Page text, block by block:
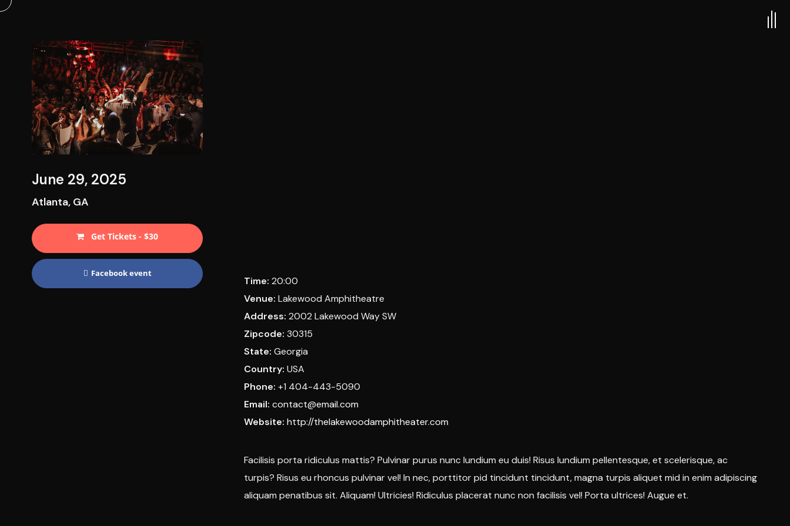
June 29, 2025
Atlanta, GA
Get Tickets - $30
Facebook event
Time: 20:00
Venue: Lakewood Amphitheatre
Address: 2002 Lakewood Way SW
Zipcode: 30315
State: Georgia
Country: USA
Phone: +1 404-443-5090
Email: contact@email.com
Website: http://thelakewoodamphitheater.com
Facilisis porta ridiculus mattis? Pulvinar purus nunc lundium eu duis! Risus lundium pellentesque, et scelerisque, ac
turpis? Risus eu rhoncus pulvinar vel! In nec, porttitor pid tincidunt tincidunt, magna turpis aliquet mid in enim adipiscing
aliquam penatibus sit. Aliquam! Ultricies! Ridiculus placerat nunc non facilisis vel! Porta ultrices! Augue et.